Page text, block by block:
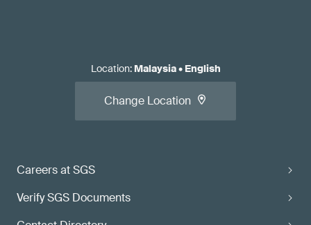
Careers at SGS
Verify SGS Documents
Location: Malaysia• English
Change Location